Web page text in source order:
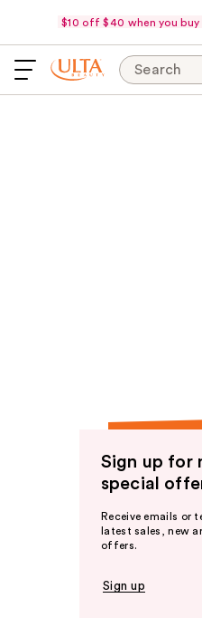
$10 off $40 when you buy
Search
Sign up for
special
Receive emails or
latest sales, new
offers.
Sign up